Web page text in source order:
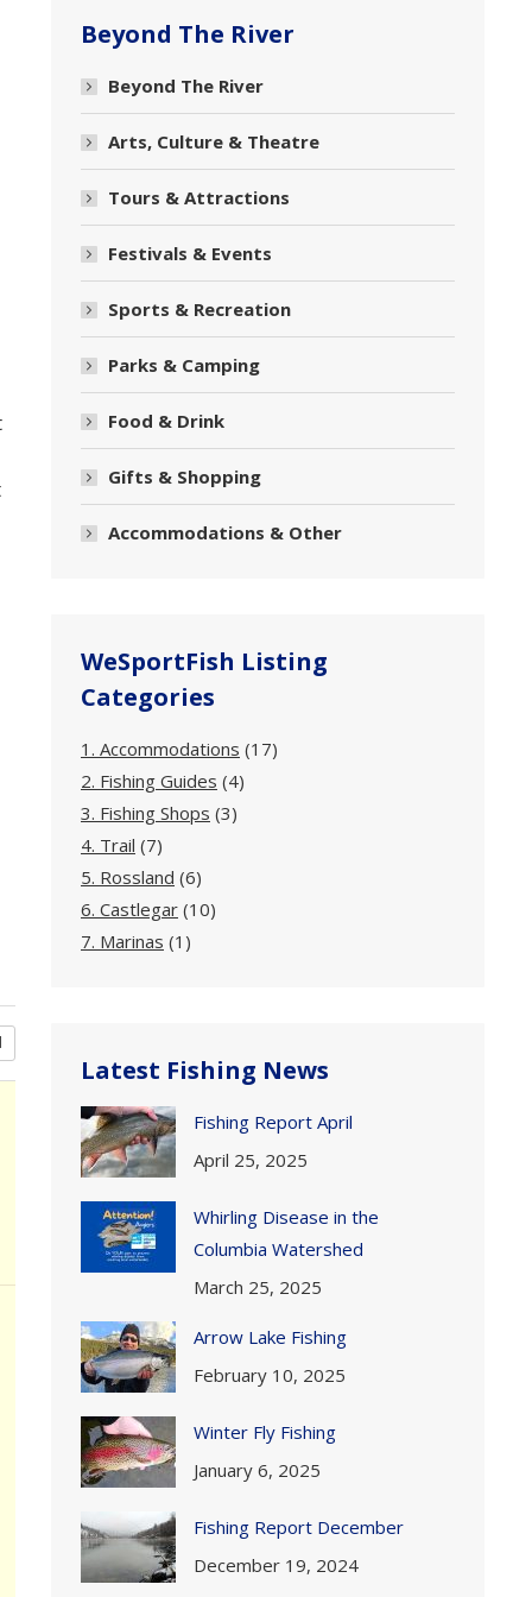
Beyond The River
Beyond The River
Arts, Culture & Theatre
Tours & Attractions
Festivals & Events
Sports & Recreation
Parks & Camping
Food & Drink
Gifts & Shopping
Accommodations & Other
WeSportFish Listing
Categories
1. Accommodations (17)
2. Fishing Guides (4)
3. Fishing Shops (3)
4. Trail (7)
5. Rossland (6)
6. Castlegar (10)
7. Marinas (1)
Latest Fishing News
Fishing Report April
April 25, 2025
Whirling Disease in the
Columbia Watershed
March 25, 2025
Arrow Lake Fishing
February 10, 2025
Winter Fly Fishing
January 6, 2025
Fishing Report December
December 19, 2024